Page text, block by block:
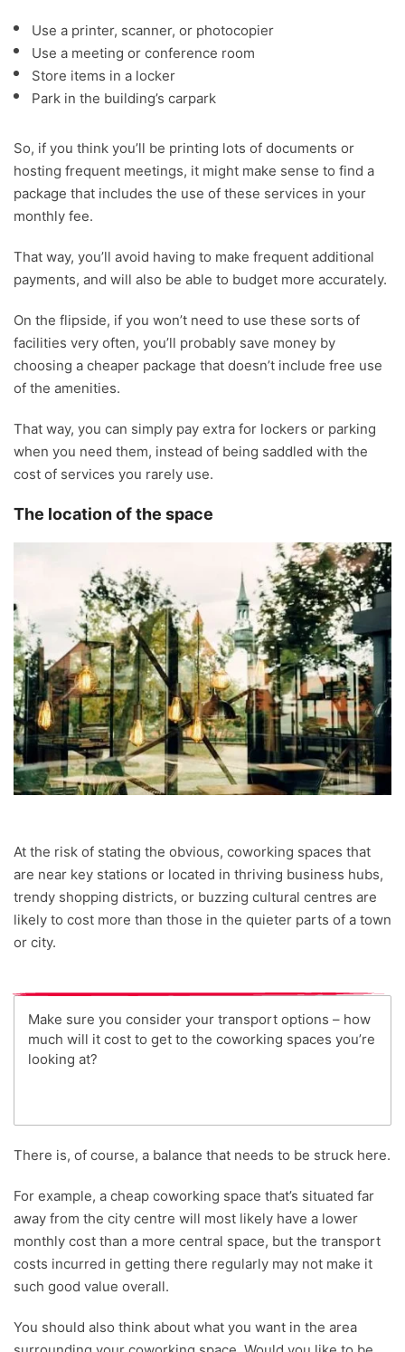
Use a printer, scanner, or photocopier
Use a meeting or conference room
Store items in a locker
Park in the building’s carpark
So, if you think you’ll be printing lots of documents or
hosting frequent meetings, it might make sense to find a
package that includes the use of these services in your
monthly fee.
That way, you’ll avoid having to make frequent additional
payments, and will also be able to budget more accurately.
On the flipside, if you won’t need to use these sorts of
facilities very often, you’ll probably save money by
choosing a cheaper package that doesn’t include free use
of the amenities.
That way, you can simply pay extra for lockers or parking
when you need them, instead of being saddled with the
cost of services you rarely use.
The location of the space
At the risk of stating the obvious, coworking spaces that
are near key stations or located in thriving business hubs,
trendy shopping districts, or buzzing cultural centres are
likely to cost more than those in the quieter parts of a town
or city.
Make sure you consider your transport options – how
much will it cost to get to the coworking spaces you’re
looking at?
There is, of course, a balance that needs to be struck here.
For example, a cheap coworking space that’s situated far
away from the city centre will most likely have a lower
monthly cost than a more central space, but the transport
costs incurred in getting there regularly may not make it
such good value overall.
You should also think about what you want in the area